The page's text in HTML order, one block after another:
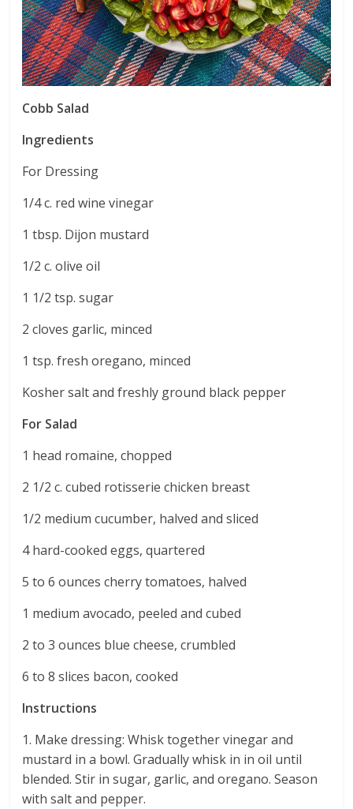
Cobb Salad
Ingredients
For Dressing
1/4 c. red wine vinegar
1 tbsp. Dijon mustard
1/2 c. olive oil
1 1/2 tsp. sugar
2 cloves garlic, minced
1 tsp. fresh oregano, minced
Kosher salt and freshly ground black pepper
For Salad
1 head romaine, chopped
2 1/2 c. cubed rotisserie chicken breast
1/2 medium cucumber, halved and sliced
4 hard-cooked eggs, quartered
5 to 6 ounces cherry tomatoes, halved
1 medium avocado, peeled and cubed
2 to 3 ounces blue cheese, crumbled
6 to 8 slices bacon, cooked
Instructions
1. Make dressing: Whisk together vinegar and
mustard in a bowl. Gradually whisk in in oil until
blended. Stir in sugar, garlic, and oregano. Season
with salt and pepper.